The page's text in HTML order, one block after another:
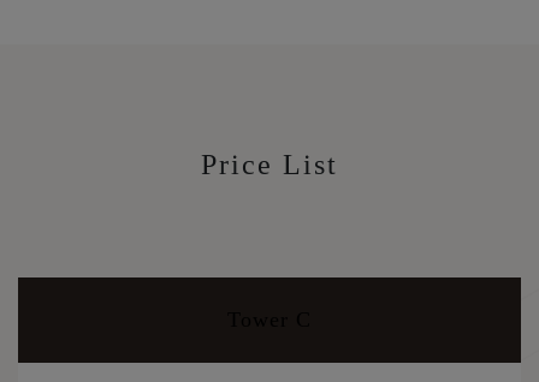
Price List